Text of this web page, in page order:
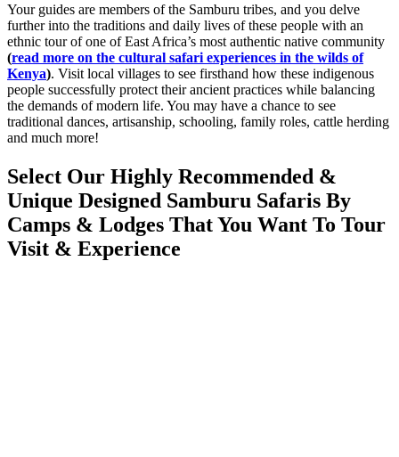
Your guides are members of the Samburu tribes, and you delve
further into the traditions and daily lives of these people with an
ethnic tour of one of East Africa’s most authentic native community
(read more on the cultural safari experiences in the wilds of
Kenya). Visit local villages to see firsthand how these indigenous
people successfully protect their ancient practices while balancing
the demands of modern life. You may have a chance to see
traditional dances, artisanship, schooling, family roles, cattle herding
and much more!
Select Our Highly Recommended &
Unique Designed Samburu Safaris By
Camps & Lodges That You Want To Tour
Visit & Experience